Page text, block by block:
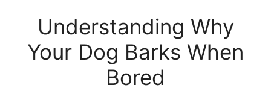
Understanding Why
Your Dog Barks When
Bored